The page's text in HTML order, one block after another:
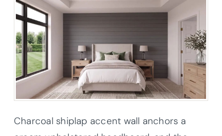
Charcoal shiplap accent wall anchors a